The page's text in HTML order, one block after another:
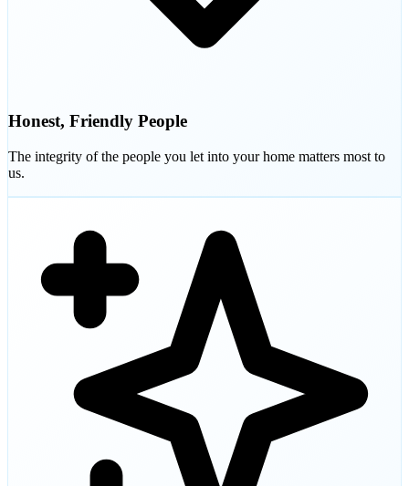
Honest, Friendly People
The integrity of the people you let into your home matters most to
us.